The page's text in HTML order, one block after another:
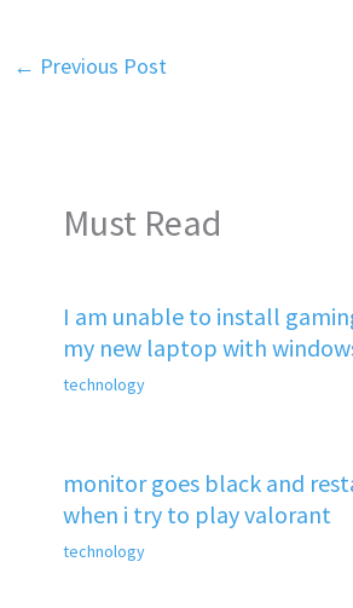
← Previous Post
Must Read
I am unable to install
my new laptop with
technology
monitor goes black and
when i try to play valorant
technology